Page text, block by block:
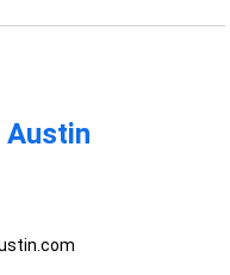
Austin